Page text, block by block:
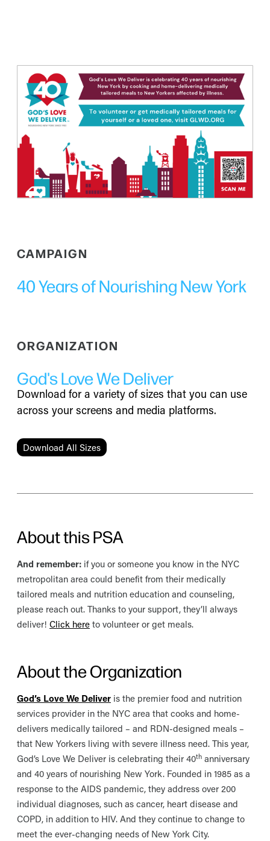
CAMPAIGN
40 Years of Nourishing New York
ORGANIZATION
God's Love We Deliver
Download for a variety of sizes that you can use
across your screens and media platforms.
Download All Sizes
About this PSA
And remember: if you or someone you know in the NYC
metropolitan area could benefit from their medically
tailored meals and nutrition education and counseling,
please reach out. Thanks to your support, they’ll always
deliver! Click here to volunteer or get meals.
About the Organization
God’s Love We Deliver is the premier food and nutrition
services provider in the NYC area that cooks and home-
delivers medically tailored – and RDN-designed meals –
that New Yorkers living with severe illness need. This year,
God’s Love We Deliver is celebrating their 40th anniversary
and 40 years of nourishing New York. Founded in 1985 as a
response to the AIDS pandemic, they address over 200
individual diagnoses, such as cancer, heart disease and
COPD, in addition to HIV. And they continue to change to
meet the ever-changing needs of New York City.